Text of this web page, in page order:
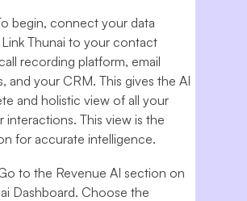
begin, connect your data
Thunai to your contact
recording platform, email
and your CRM. This gives the AI
and holistic view of all your
interactions. This view is the
for accurate intelligence.
to the Revenue AI section on
Dashboard. Choose the